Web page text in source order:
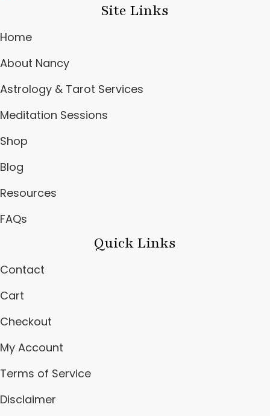
Site Links
Home
About Nancy
Astrology & Tarot Services
Meditation Sessions
Shop
Blog
Resources
FAQs
Quick Links
Contact
Cart
Checkout
My Account
Terms of Service
Disclaimer